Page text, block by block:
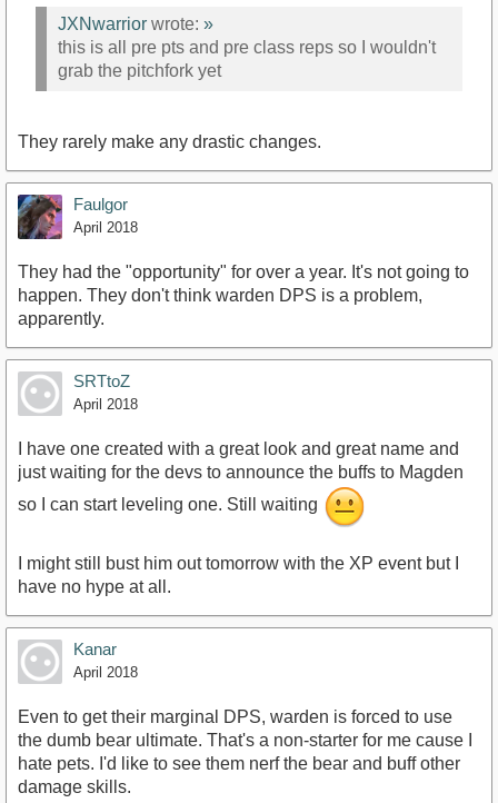
JXNwarrior wrote: »
this is all pre pts and pre class reps so I wouldn't
grab the pitchfork yet
They rarely make any drastic changes.
Faulgor
April 2018
They had the "opportunity" for over a year. It's not going to
happen. They don't think warden DPS is a problem,
apparently.
SRTtoZ
April 2018
I have one created with a great look and great name and
just waiting for the devs to announce the buffs to Magden
so I can start leveling one. Still waiting
I might still bust him out tomorrow with the XP event but I
have no hype at all.
Kanar
April 2018
Even to get their marginal DPS, warden is forced to use
the dumb bear ultimate. That's a non-starter for me cause I
hate pets. I'd like to see them nerf the bear and buff other
damage skills.